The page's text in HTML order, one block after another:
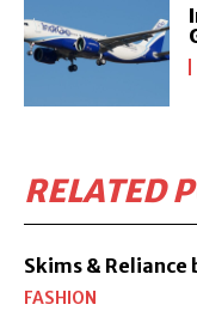
RELATED
Skims &
FASHION